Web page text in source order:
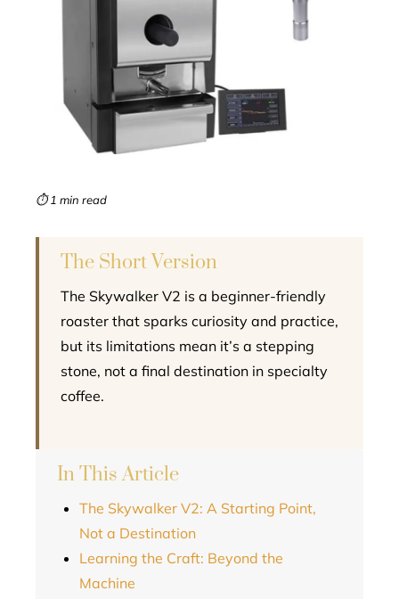
⏱ 1 min read
The Short Version
The Skywalker V2 is a beginner-friendly
roaster that sparks curiosity and practice,
but its limitations mean it’s a stepping
stone, not a final destination in specialty
coffee.
In This Article
The Skywalker V2: A Starting Point,
Not a Destination
Learning the Craft: Beyond the
Machine